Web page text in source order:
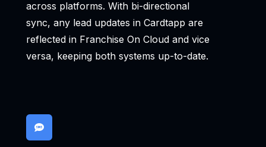
across platforms. With bi-directional
sync, any lead updates in Cardtapp are
reflected in Franchise On Cloud and vice
versa, keeping both systems up-to-date.